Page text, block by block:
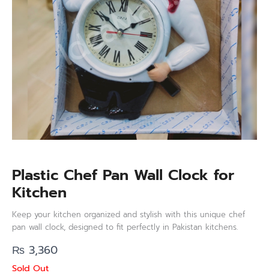
Plastic Chef Pan Wall Clock for
Kitchen
Keep your kitchen organized and stylish with this unique chef
pan wall clock, designed to fit perfectly in Pakistan kitchens.
₨ 3,360
Sold Out